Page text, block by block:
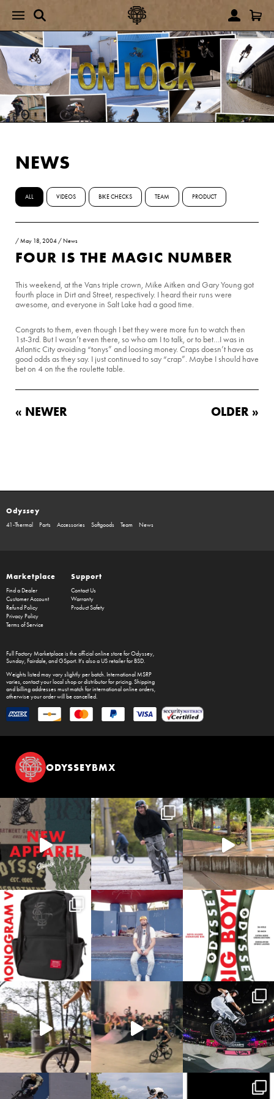
NEWS
ALL VIDEOS BIKE CHECKS TEAM PRODUCT
/May 18, 2004 / News
FOUR IS THE MAGIC NUMBER
This weekend, at the Vans triple crown, Mike Aitken and Gary Young got
fourth place in Dirt and Street, respectively. I heard their runs were
awesome, and everyone in Salt Lake had a good time.
Congrats to them, even though I bet they were more fun to watch then
1st-3rd. But I wasn’t even there, so who am I to talk, or to bet…I was in
Atlantic City avoiding “tonys” and loosing money. Craps doesn’t have as
good odds as they say. I just continued to say “crap”. Maybe I should have
bet on 4 on the the roulette table.
« NEWER OLDER »
Odyssey
41-Thermal Parts Accessories Softgoods Team News
Marketplace
Find a Dealer
Customer Account
Refund Policy
Privacy Policy
Terms of Service
Support
Contact Us
Warranty
Product Safety
Full Factory Marketplaceis the official online store forOdyssey,
Sunday, Fairdale, and GSport. It's also a US retailer for BSD.
Weights listed may vary slightly per batch. International MSRP
varies, contact your local shop or distributor for pricing. Shipping
and billing addresses must match for international online orders,
otherwise your order will be cancelled.
ODYSSEYBMX